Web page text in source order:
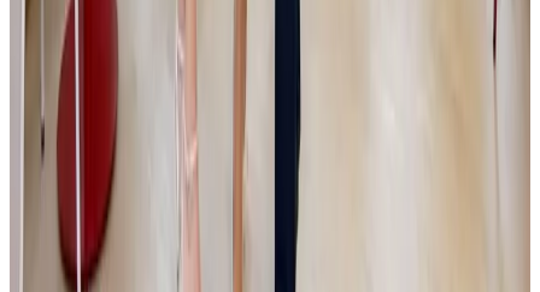
Read more
5.6.2026
Miliardy ze Zásilkovny v pohybu. Simona
Kijonková je na nákupech rodinných firem a
odtajňuje nový projekt Primaria